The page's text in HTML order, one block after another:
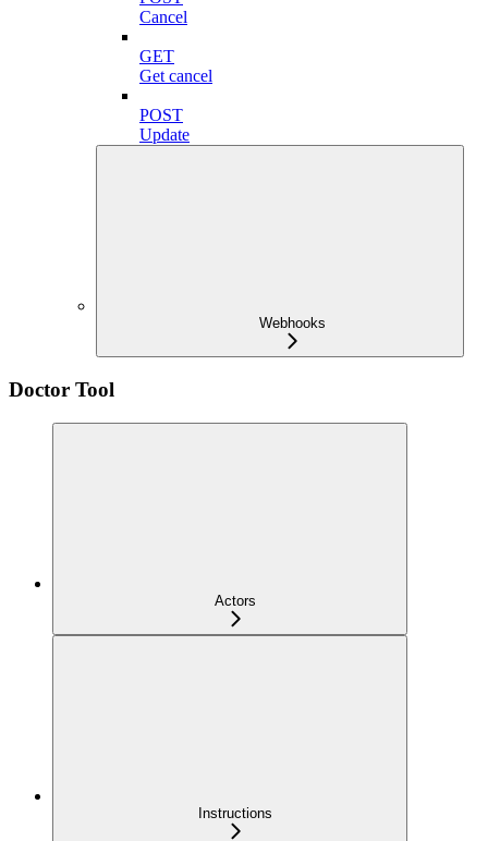
Cancel
GET
Get cancel
POST
Update
Webhooks
Doctor Tool
Actors
Instructions